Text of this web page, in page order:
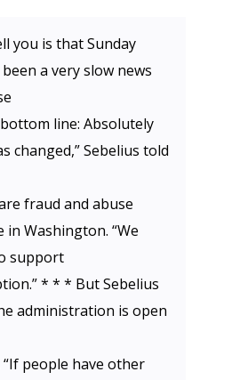
you is that Sunday
a very slow news
line: Absolutely
changed,” Sebelius told
fraud and abuse
in Washington. “We
support
* * * But Sebelius
administration is open
people have other